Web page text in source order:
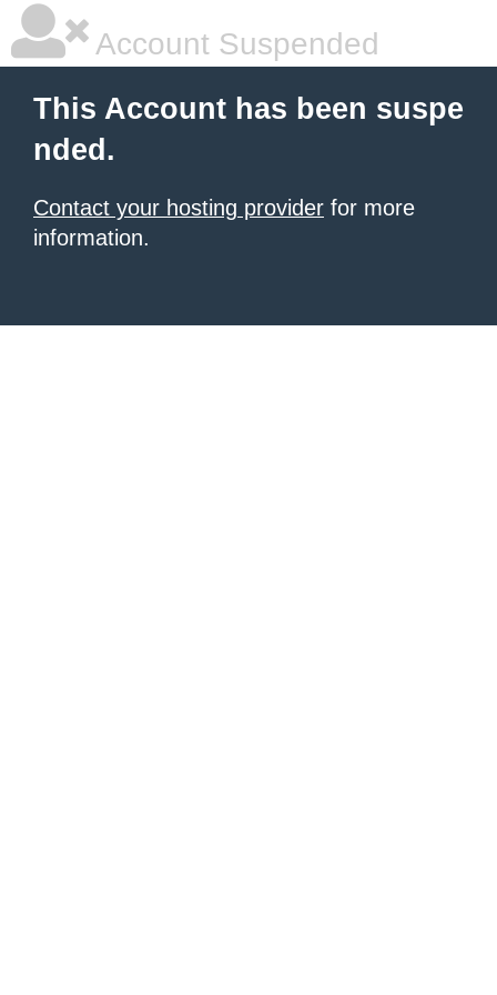
Account Suspended
This Account has been suspe
nded.
Contact your hosting provider for more
information.